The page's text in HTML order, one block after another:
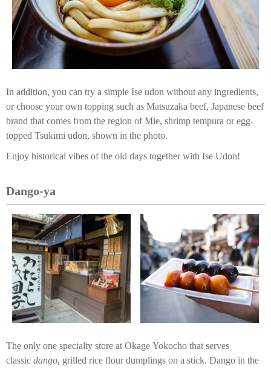
In addition, you can try a simple Ise udon without any ingredients,
or choose your own topping such as Matsuzaka beef, Japanese beef
brand that comes from the region of Mie, shrimp tempura or egg-
topped Tsukimi udon, shown in the photo.
Enjoy historical vibes of the old days together with Ise Udon!
Dango-ya
The only one specialty store at Okage Yokocho that serves
classic dango, grilled rice flour dumplings on a stick. Dango in the